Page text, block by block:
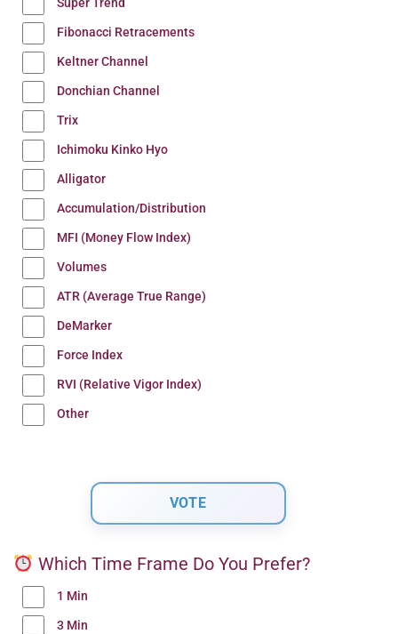
Super Trend
Fibonacci Retracements
Keltner Channel
Donchian Channel
Trix
Ichimoku Kinko Hyo
Alligator
Accumulation/Distribution
MFI (Money Flow Index)
Volumes
ATR (Average True Range)
DeMarker
Force Index
RVI (Relative Vigor Index)
Other
Which Time Frame Do You Prefer?
1 Min
3 Min